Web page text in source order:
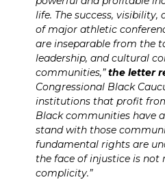
life. The success,
of major athletic
are inseparable from the
leadership, and cultural
communities,”the letter
Congressional Black
institutions that profit
Black communities have
stand with those
fundamental rights are
the face of injustice is
complicity.”